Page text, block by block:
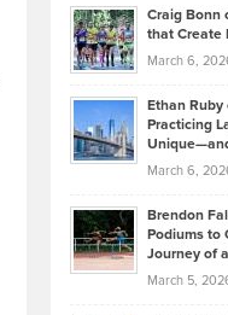
Craig Bonn
that Create
March 6,
Ethan Ruby
Practicing
March 6,
Brendon
Podiums to
Journey of
March 5,